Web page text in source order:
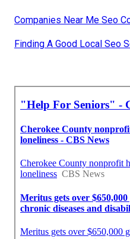
Companies Near Me Seo
Finding A Good Local Seo